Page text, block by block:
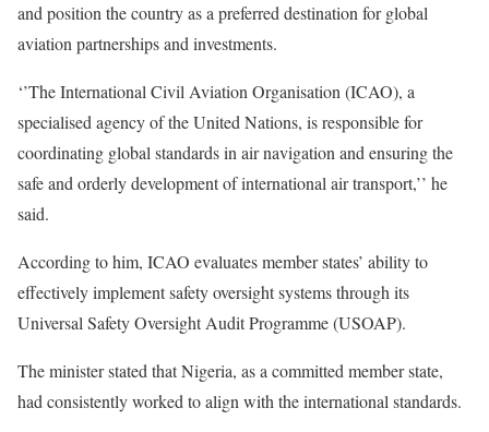
and position the country as a preferred destination for global
aviation partnerships and investments.
‘’The International Civil Aviation Organisation (ICAO), a
specialised agency of the United Nations, is responsible for
coordinating global standards in air navigation and ensuring the
safe and orderly development of international air transport,’’ he
said.
According to him, ICAO evaluates member states’ ability to
effectively implement safety oversight systems through its
Universal Safety Oversight Audit Programme (USOAP).
The minister stated that Nigeria, as a committed member state,
had consistently worked to align with the international standards.